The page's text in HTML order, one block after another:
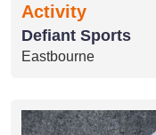
Activity
Defiant Sports
Eastbourne